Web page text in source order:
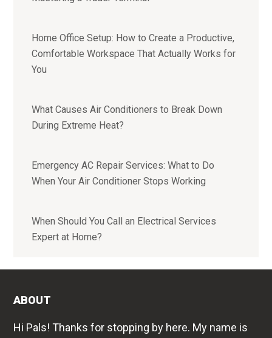
Home Office Setup: How to Create a Productive,
Comfortable Workspace That Actually Works for
You
What Causes Air Conditioners to Break Down
During Extreme Heat?
Emergency AC Repair Services: What to Do
When Your Air Conditioner Stops Working
When Should You Call an Electrical Services
Expert at Home?
ABOUT
Hi Pals! Thanks for stopping by here. My name is